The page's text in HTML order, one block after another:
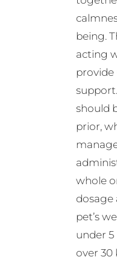
being.
acting
provide
should
prior,
whole
dosage
pet’s
under
over 30